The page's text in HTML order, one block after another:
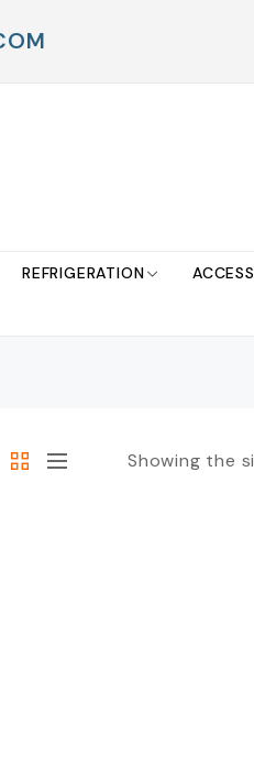
REFRIGERATION
Showing the